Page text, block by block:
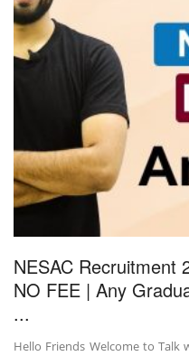
NESAC Recruitment
NO FEE | Any
...
Hello Friends Welcome to